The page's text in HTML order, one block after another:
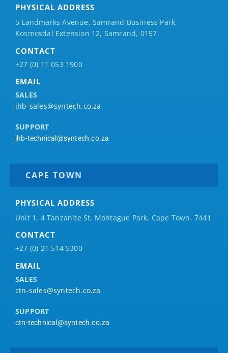
PHYSICAL ADDRESS
5 Landmarks Avenue, Samrand Business Park,
Kosmosdal Extension 12, Samrand, 0157
CONTACT
+27 (0) 11 053 1900
EMAIL
SALES
jhb-sales@syntech.co.za
SUPPORT
jhb-technical@syntech.co.za
CAPE TOWN
PHYSICAL ADDRESS
Unit 1, 4 Tanzanite St, Montague Park, Cape Town, 7441
CONTACT
+27 (0) 21 514 5300
EMAIL
SALES
ctn-sales@syntech.co.za
SUPPORT
ctn-technical@syntech.co.za